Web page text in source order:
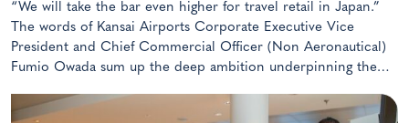
“We will take the bar even higher for travel retail in Japan.”
The words of Kansai Airports Corporate Executive Vice
President and Chief Commercial Officer (Non Aeronautical)
Fumio Owada sum up the deep ambition underpinning the